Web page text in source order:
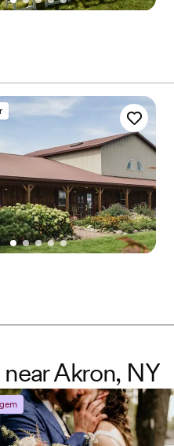
Akron, NY